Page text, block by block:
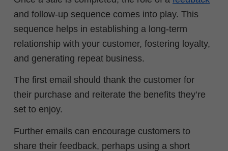
and follow-up sequence comes into play. This
sequence helps in establishing a long-term
relationship with your customer, fostering loyalty,
and generating repeat business.
The first email should thank the customer for
their purchase and reiterate the benefits they’re
set to enjoy.
Further emails can encourage customers to
share their feedback, perhaps using a short